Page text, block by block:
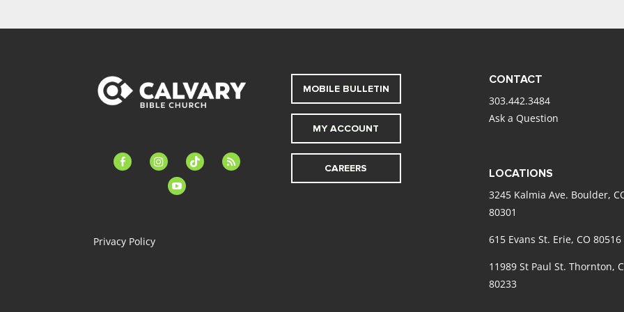
facebook-instagramtiktok
feed
youtube
Privacy Policy
MOBILE BULLETIN
MY ACCOUNT
CAREERS
CONTACT
303.442.3484
Ask a Question
LOCATIONS
3245 Kalmia Ave. Boulder,
80301
615 Evans St. Erie, CO 80516
11989 St Paul St. Thornton,
80233